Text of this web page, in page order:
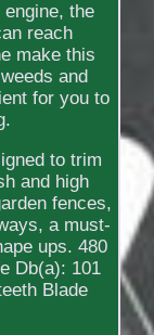
the
reach
make this
and
for you to
to trim
and high
fences,
a must-
ups. 480
Db(a): 101
Blade